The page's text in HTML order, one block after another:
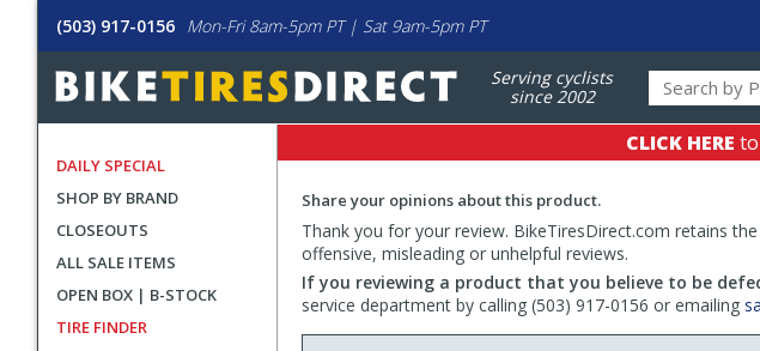
(503) 917-0156 Mon-Fri 8am-5pm PT | Sat 9am-5pm PT
Serving cyclists
since 2002
DAILY SPECIAL
SHOP BY BRAND
CLOSEOUTS
ALL SALE ITEMS
OPEN BOX | B-STOCK
TIRE FINDER
CLICK HERE
Share your opinions about this product.
Thank you for your review. BikeTiresDirect.com retains
offensive, misleading or unhelpful reviews.
If you reviewing a product that you believe to be
service department by calling (503) 917-0156 or emailing